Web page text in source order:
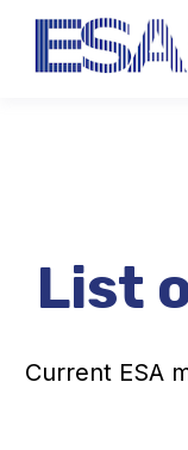
List
Current ESA